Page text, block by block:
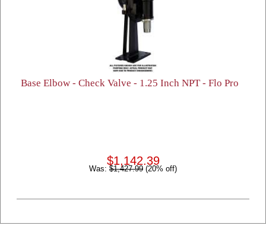
Base Elbow - Check Valve - 1.25 Inch NPT - Flo Pro
$1,142.39
Was: $1,427.99 (20% off)